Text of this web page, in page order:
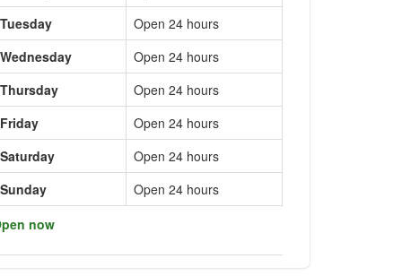
Tuesday
Open 24 hours
Wednesday
Open 24 hours
Thursday
Open 24 hours
Friday
Open 24 hours
Saturday
Open 24 hours
Sunday
Open 24 hours
now